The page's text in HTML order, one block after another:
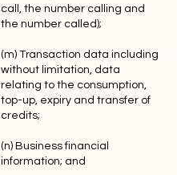
call, the number calling and
the number called);
(m) Transaction data including
without limitation, data
relating to the consumption,
top-up, expiry and transfer of
credits;
(n) Business financial
information; and